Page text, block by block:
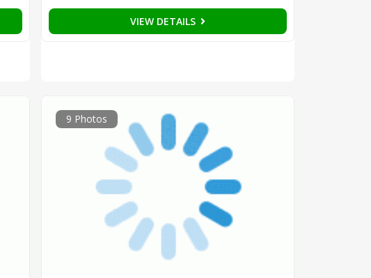
VIEW DETAILS
9 Photos